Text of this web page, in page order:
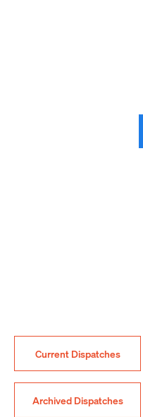
Current Dispatches
Archived Dispatches